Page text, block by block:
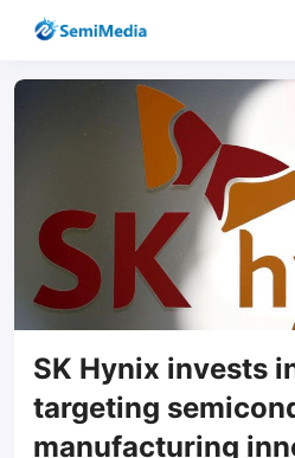
SK Hynix invests
targeting
manufacturing